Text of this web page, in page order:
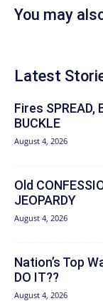
You may
Latest
Fires
BUCKLE
August 4, 2026
Old
JEOPARDY
August 4, 2026
Nation’s Top
DO IT??
August 4, 2026